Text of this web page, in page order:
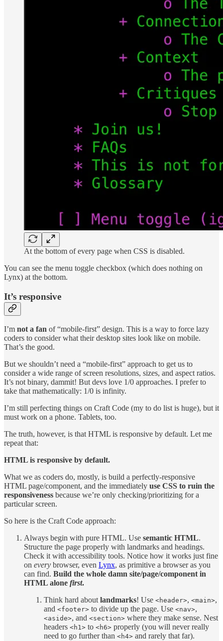
At the bottom of every page when CSS is disabled.
You can see the menu toggle checkbox (which does nothing on
Lynx) at the bottom.
It’s responsive
I’m not a fan of “mobile-first” design. This is a way to force lazy
coders to consider what their desktop sites look like on mobile.
That’s the good.
But we shouldn’t need a “mobile-first” approach to get us to
consider a wide range of screen resolutions, sizes, and aspect ratios.
It’s not binary, dammit! But devs love 1/0 approaches. I prefer to
take that mathematically: 1/0 is infinity.
I’m still perfecting things on Craft Code (my to do list is huge), but it
must work on a phone. Tablets, too.
The truth, however, is that HTML is responsive by default. Let me
repeat that:
HTML is responsive by default.
What we as coders do, mostly, is build a perfectly-responsive
HTML page/component, and the immediately use CSS to ruin the
responsiveness because we’re only checking/prioritizing for a
particular screen.
So here is the Craft Code approach:
Always begin with pure HTML. Use semantic HTML.
Structure the page properly with landmarks and headings.
Check it with accessibility tools. Notice how it works just fine
on every browser, even Lynx, as primitive a browser as you
can find. Build the whole damn site/page/component in
HTML alone first.
Think hard about landmarks! Use <header>, <main>,
and <footer> to divide up the page. Use <nav>,
<aside>, and <section> where they make sense. Nest
headers <h1> to <h6> properly (you will never really
need to go further than <h4> and rarely that far).